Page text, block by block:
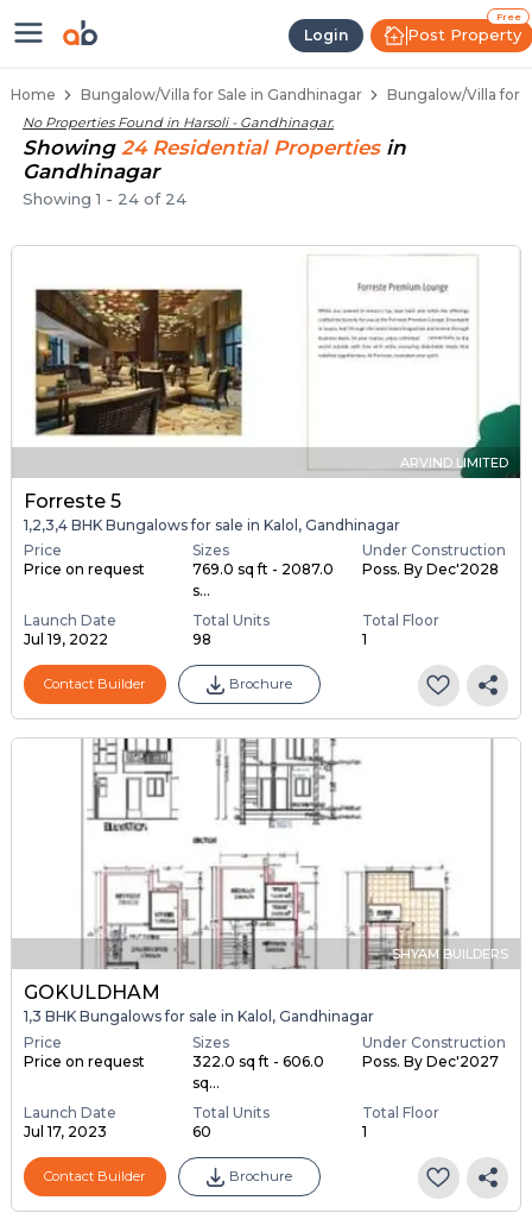
Login
Free
Post Property
1 BHK Bungalows / Villas for Sale
Home Bungalow/Villa for Sale in Gandhinagar Bungalow/Villa for
No Properties Found in Harsoli - Gandhinagar.
Showing 24 ResidentialProperties in
Gandhinagar
Showing1 - 24of 24
ARVIND LIMITED
Forreste 5
1,2,3,4 BHK Bungalows for sale in Kalol, Gandhinagar
Price
Price on request
Sizes
769.0 sq ft - 2087.0
s...
Under Construction
Poss. By Dec'2028
Launch Date
Jul 19, 2022
Total Units
98
Total Floor
1
Contact Builder Brochure
SHYAM BUILDERS
GOKULDHAM
1,3 BHK Bungalows for sale in Kalol, Gandhinagar
Price
Price on request
Sizes
322.0 sq ft - 606.0
sq...
Under Construction
Poss. By Dec'2027
Launch Date
Jul 17, 2023
Total Units
60
Total Floor
1
Contact Builder Brochure
Independent Bungalows in Harsoli
Luxury Bungalows for Sale in Harsoli
Spacious Bungalows Near Harsoli
Premium Bungalow Projects in Harsoli